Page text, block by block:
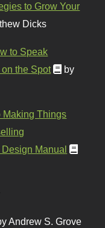
to Grow Your
Dicks
to Speak
the Spot
by
Making Things
Manual
Andrew S. Grove